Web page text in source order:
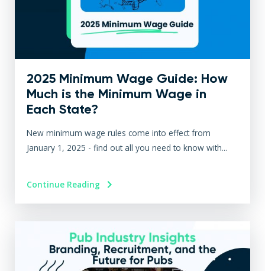
2025 Minimum Wage Guide: How
Much is the Minimum Wage in
Each State?
New minimum wage rules come into effect from
January 1, 2025 - find out all you need to know with...
Continue Reading